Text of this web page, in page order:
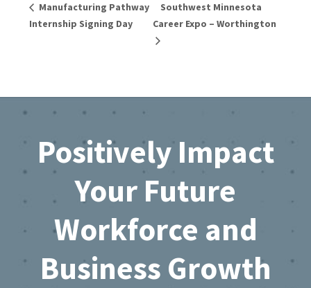
Manufacturing Pathway
Internship Signing Day
Southwest Minnesota
Career Expo – Worthington
Footer
Positively Impact
Your Future
Workforce and
Business Growth